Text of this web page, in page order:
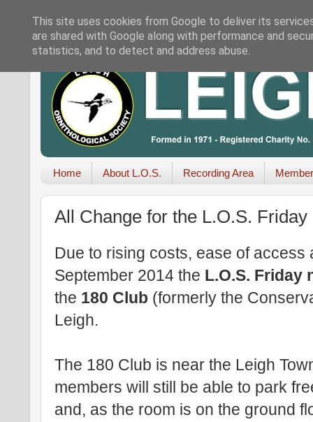
Home About L.O.S. Recording Area
All Change for the L.O.S.
Due to rising costs, ease of access
September 2014 the L.O.S. Friday
the 180 Club (formerly the
Leigh.
The 180 Club is near the Leigh
members will still be able to park
and, as the room is on the ground
This site uses cookies from Google to deliver its
are shared with Google along with performance and
statistics, and to detect and address abuse.